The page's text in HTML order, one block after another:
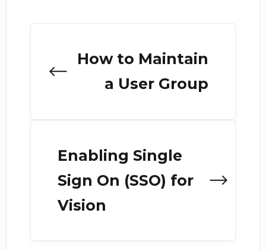
How to Maintain
a User Group
Enabling Single
Sign On (SSO) for
Vision